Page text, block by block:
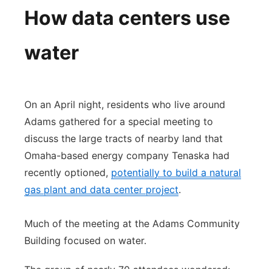
How data centers use
water
On an April night, residents who live around
Adams gathered for a special meeting to
discuss the large tracts of nearby land that
Omaha-based energy company Tenaska had
recently optioned, potentially to build a natural
gas plant and data center project.
Much of the meeting at the Adams Community
Building focused on water.